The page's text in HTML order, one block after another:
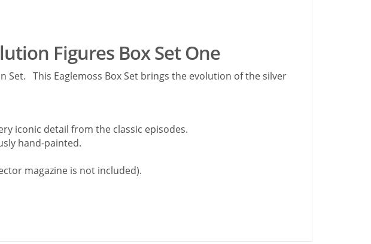
Figures Box Set One
Set. This Eaglemoss Box Set brings the evolution of the silver
iconic detail from the classic episodes.
hand-painted.
magazine is not included).